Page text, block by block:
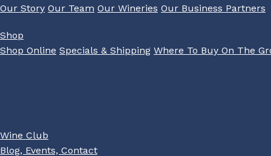
Our Story Our Team Our Wineries Our Business Partners
Shop
Shop Online Specials & Shipping Where To Buy On The
Wine Club
Blog, Events, Contact